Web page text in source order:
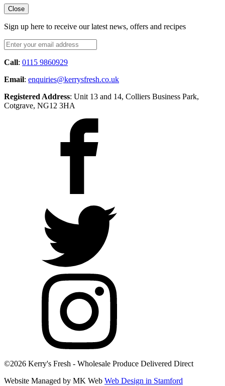
Close
Sign up here to receive our latest news, offers and recipes
Call: 0115 9860929
Email: enquiries@kerrysfresh.co.uk
Registered Address: Unit 13 and 14, Colliers Business Park,
Cotgrave, NG12 3HA
©2026 Kerry's Fresh - Wholesale Produce Delivered Direct
Website Managed by MK Web Web Design in Stamford